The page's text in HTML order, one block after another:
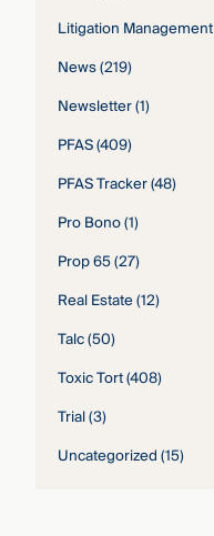
Litigation Management
News(219)
Newsletter(1)
PFAS(409)
PFAS Tracker(48)
Pro Bono(1)
Prop 65(27)
Real Estate(12)
Talc(50)
Toxic Tort(408)
Trial(3)
Uncategorized(15)